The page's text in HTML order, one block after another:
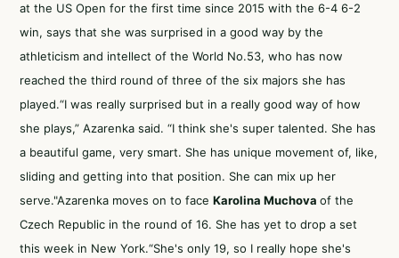
at the US Open for the first time since 2015 with the 6-4 6-2
win, says that she was surprised in a good way by the
athleticism and intellect of the World No.53, who has now
reached the third round of three of the six majors she has
played.“I was really surprised but in a really good way of how
she plays,” Azarenka said. “I think she's super talented. She has
a beautiful game, very smart. She has unique movement of, like,
sliding and getting into that position. She can mix up her
serve."Azarenka moves on to face Karolina Muchova of the
Czech Republic in the round of 16. She has yet to drop a set
this week in New York.“She's only 19, so I really hope she's